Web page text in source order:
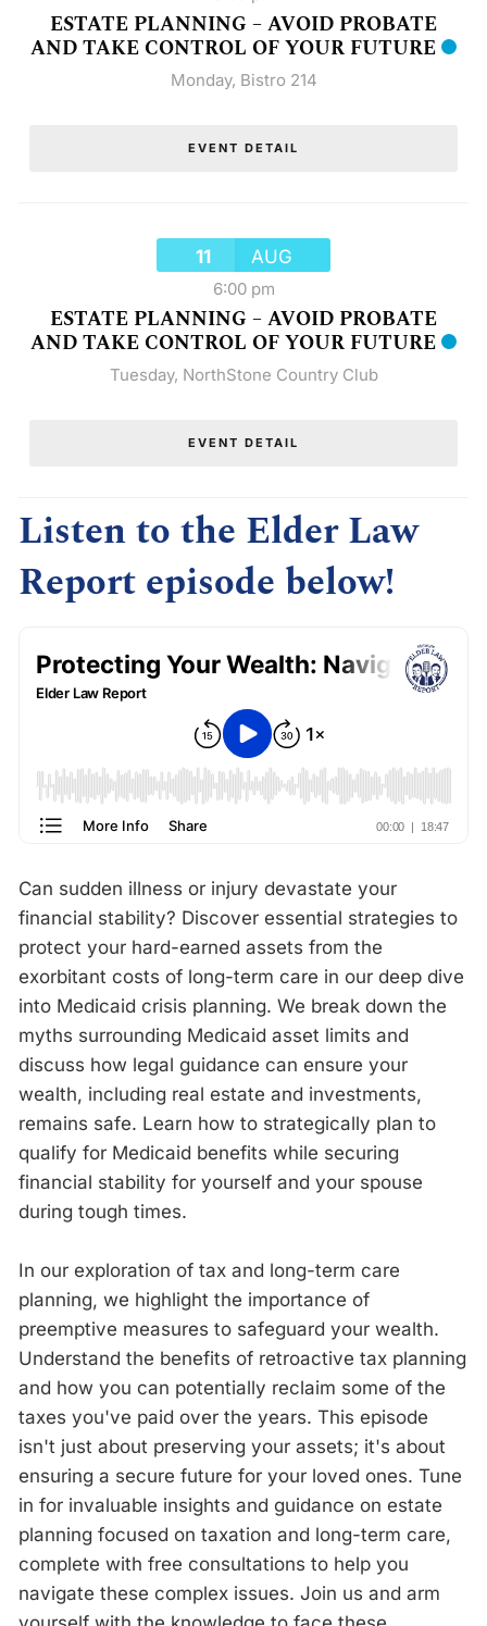
ESTATE PLANNING – AVOID PROBATE
AND TAKE CONTROL OF YOUR FUTURE
Monday, Bistro 214
EVENT DETAIL
11 AUG
6:00 pm
ESTATE PLANNING – AVOID PROBATE
AND TAKE CONTROL OF YOUR FUTURE
Tuesday, NorthStone Country Club
EVENT DETAIL
Listen to the Elder Law
Report episode below!
Can sudden illness or injury devastate your
financial stability? Discover essential strategies to
protect your hard-earned assets from the
exorbitant costs of long-term care in our deep dive
into Medicaid crisis planning. We break down the
myths surrounding Medicaid asset limits and
discuss how legal guidance can ensure your
wealth, including real estate and investments,
remains safe. Learn how to strategically plan to
qualify for Medicaid benefits while securing
financial stability for yourself and your spouse
during tough times.
In our exploration of tax and long-term care
planning, we highlight the importance of
preemptive measures to safeguard your wealth.
Understand the benefits of retroactive tax planning
and how you can potentially reclaim some of the
taxes you've paid over the years. This episode
isn't just about preserving your assets; it's about
ensuring a secure future for your loved ones. Tune
in for invaluable insights and guidance on estate
planning focused on taxation and long-term care,
complete with free consultations to help you
navigate these complex issues. Join us and arm